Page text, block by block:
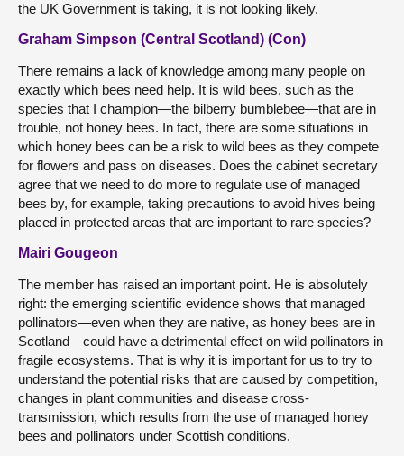
the UK Government is taking, it is not looking likely.
Graham Simpson (Central Scotland) (Con)
There remains a lack of knowledge among many people on
exactly which bees need help. It is wild bees, such as the
species that I champion—the bilberry bumblebee—that are in
trouble, not honey bees. In fact, there are some situations in
which honey bees can be a risk to wild bees as they compete
for flowers and pass on diseases. Does the cabinet secretary
agree that we need to do more to regulate use of managed
bees by, for example, taking precautions to avoid hives being
placed in protected areas that are important to rare species?
Mairi Gougeon
The member has raised an important point. He is absolutely
right: the emerging scientific evidence shows that managed
pollinators—even when they are native, as honey bees are in
Scotland—could have a detrimental effect on wild pollinators in
fragile ecosystems. That is why it is important for us to try to
understand the potential risks that are caused by competition,
changes in plant communities and disease cross-
transmission, which results from the use of managed honey
bees and pollinators under Scottish conditions.